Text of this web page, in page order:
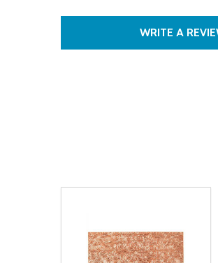
WRITE A